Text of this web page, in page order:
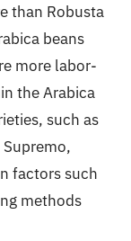
than Robusta
beans
more labor-
the Arabica
such as
factors such
methods